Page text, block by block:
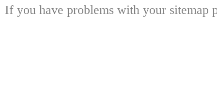
If you have problems with your sitemap